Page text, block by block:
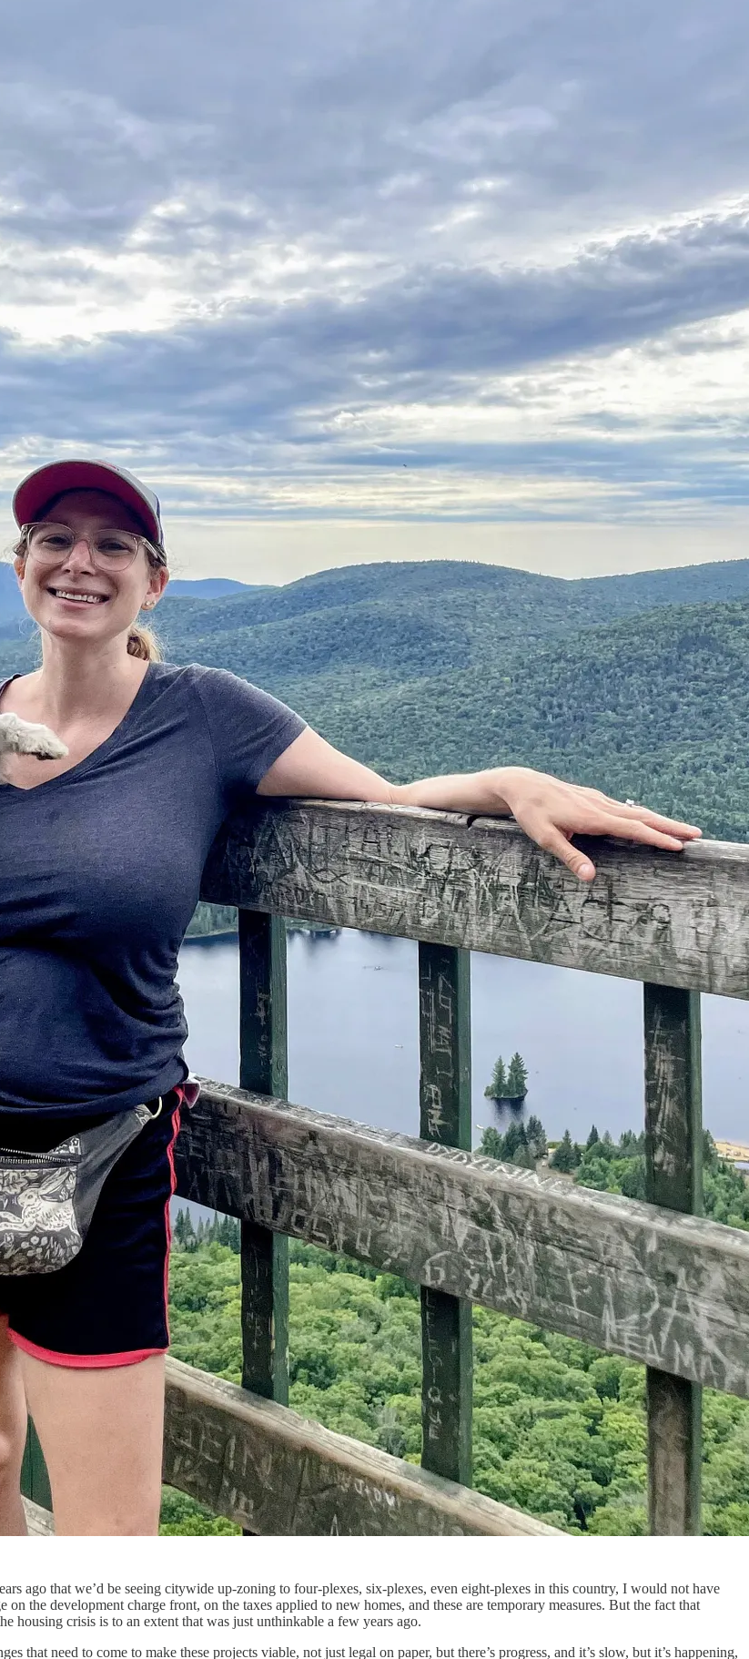
ago that we’d be seeing citywide up-zoning to four-plexes, six-plexes, even eight-plexes in this country, I would not have
the development charge front, on the taxes applied to new homes, and these are temporary measures. But the fact that
housing crisis is to an extent that was just unthinkable a few years ago.
that need to come to make these projects viable, not just legal on paper, but there’s progress, and it’s slow, but it’s happening,